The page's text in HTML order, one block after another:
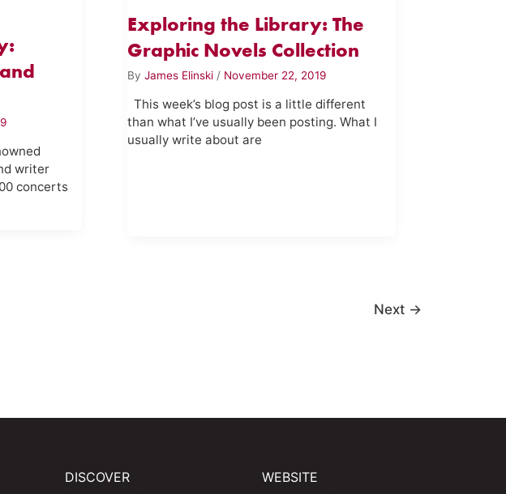
writer
concerts
Exploring the Library: The
Graphic Novels Collection
ByJames Elinski / November 22, 2019
This week’s blog post is a little different
than what I’ve usually been posting. What I
usually write about are
Next →
DISCOVER WEBSITE